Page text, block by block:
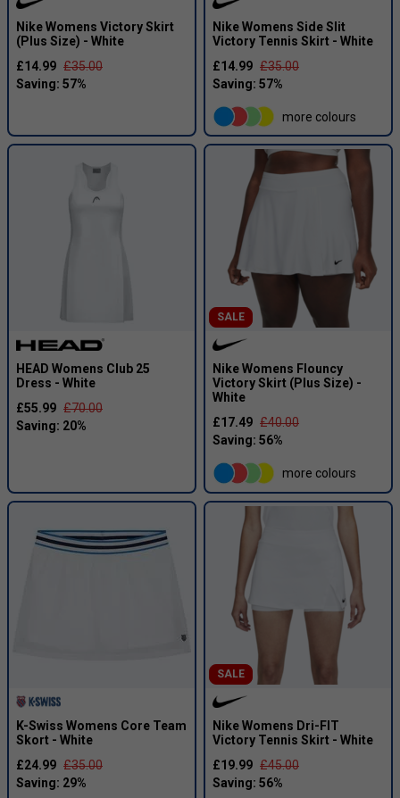
Nike Womens Victory Skirt
(Plus Size) - White
£14.99 £35.00
Nike Womens Side Slit
Victory Tennis Skirt - White
£14.99 £35.00
more colours
HEAD Womens Club 25
Dress - White
£55.99 £70.00
SALE
Nike Womens Flouncy
Victory Skirt (Plus Size) -
White
£17.49 £40.00
more colours
K-Swiss Womens Core Team
Skort - White
£24.99 £35.00
SALE
Nike Womens Dri-FIT
Victory Tennis Skirt - White
£19.99 £45.00